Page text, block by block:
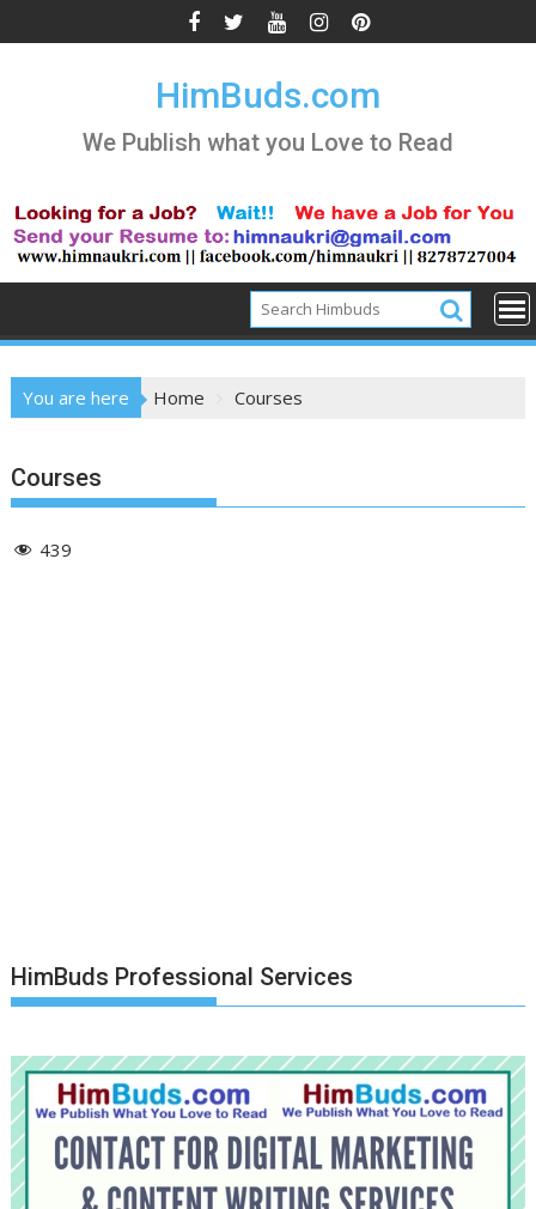
to
HimBuds.com
We Publish what you Love to Read
You are here Home Courses
Courses
439
HimBuds Professional Services